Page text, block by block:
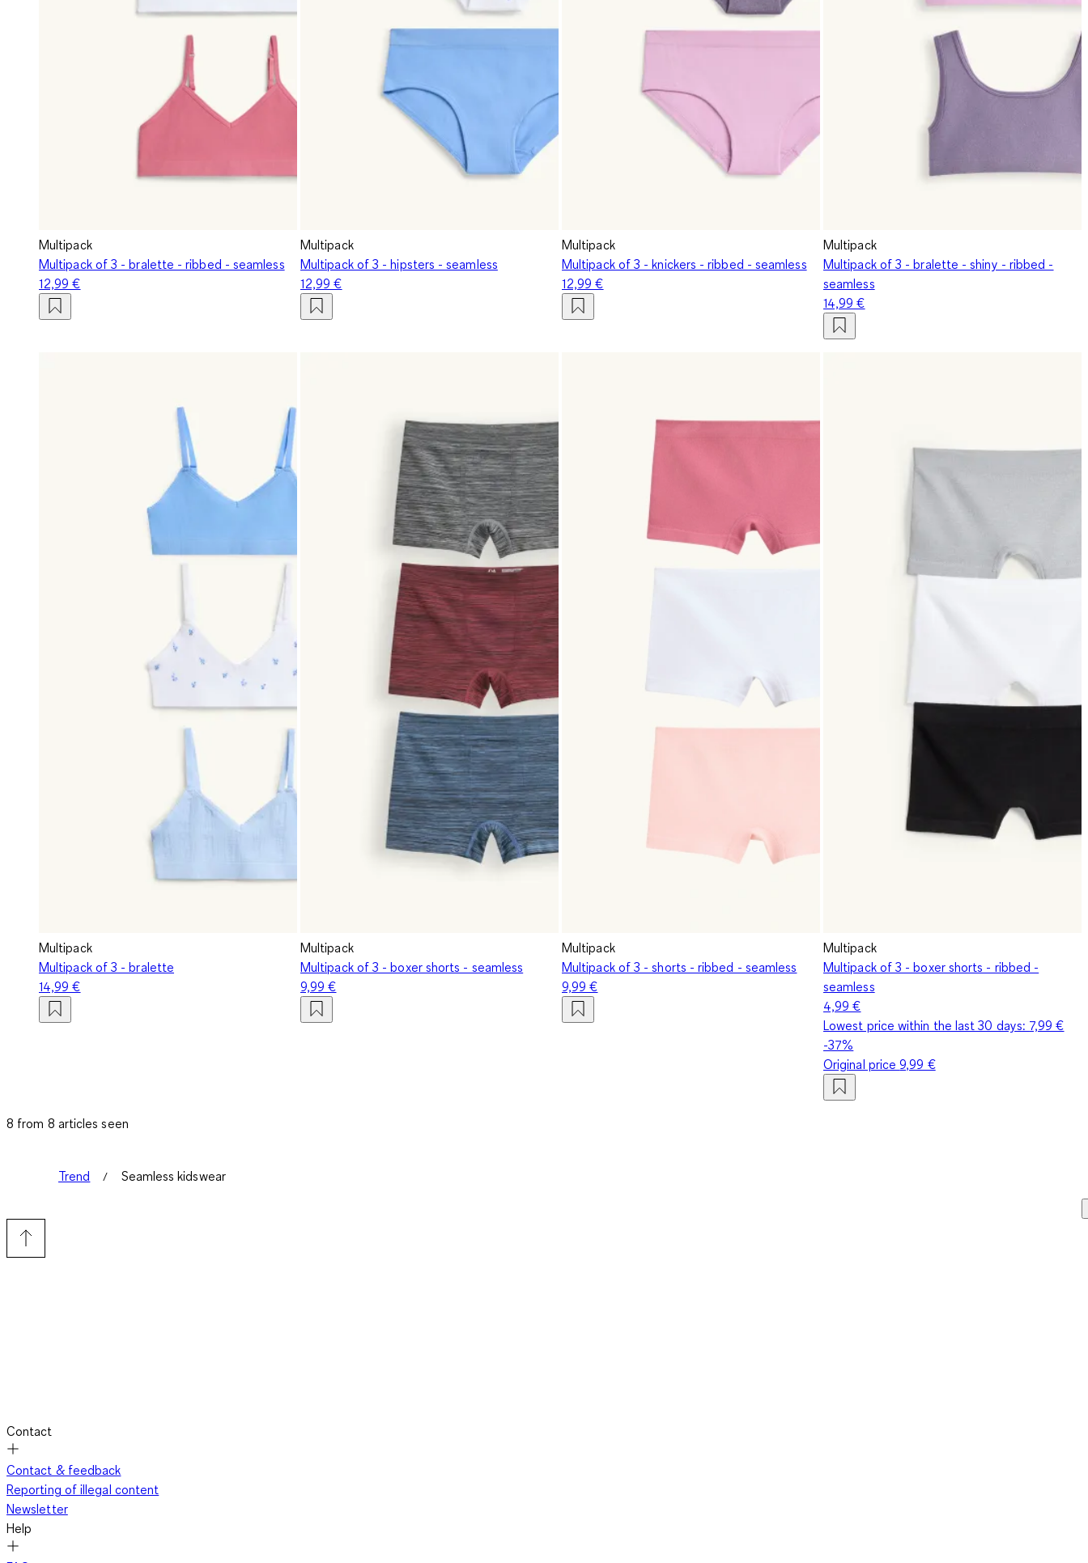
Multipack
Multipack of 3 - bralette - ribbed - seamless
12,99 €
Multipack
Multipack of 3 - hipsters - seamless
12,99 €
Multipack
Multipack of 3 - knickers - ribbed - seamless
12,99 €
Multipack
Multipack of 3 - bralette - shiny - ribbed -
seamless
14,99 €
Multipack
Multipack of 3 - bralette
14,99 €
Multipack
Multipack of 3 - boxer shorts - seamless
9,99 €
Multipack
Multipack of 3 - shorts - ribbed - seamless
9,99 €
Multipack
Multipack of 3 - boxer shorts - ribbed -
seamless
4,99 €
Lowest price within the last 30 days: 7,99 €
-37%
Original price9,99 €
8 from 8 articles seen
Trend Seamless kidswear
Contact
Contact & feedback
Reporting of illegal content
Newsletter
Help